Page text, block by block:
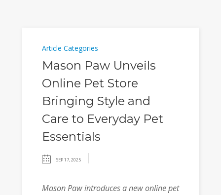
Article Categories
Mason Paw Unveils
Online Pet Store
Bringing Style and
Care to Everyday Pet
Essentials
SEP 17, 2025
Mason Paw introduces a new online pet